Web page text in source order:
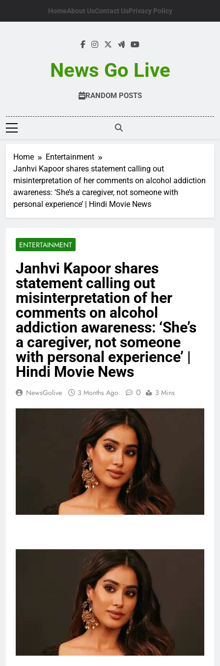
HomeAbout UsContact UsPrivacy Policy
News Go Live
RANDOM POSTS
Home
Entertainment
Janhvi Kapoor shares statement calling out
misinterpretation of her comments on alcohol addiction
awareness: ‘She’s a caregiver, not someone with
personal experience’ | Hindi Movie News
ENTERTAINMENT
Janhvi Kapoor shares
statement calling out
misinterpretation of her
comments on alcohol
addiction awareness: ‘She’s
a caregiver, not someone
with personal experience’ |
Hindi Movie News
NewsGolive 3 Months Ago 0 3 Mins